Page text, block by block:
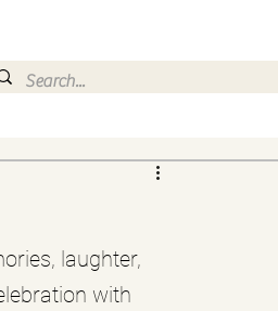
laughter,
with